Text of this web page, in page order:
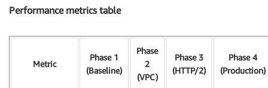
Performance metrics table
Metric
Phase 1
(Baseline)
Phase
2
(VPC)
Phase 3
(HTTP/2)
Phase 4
(Production)